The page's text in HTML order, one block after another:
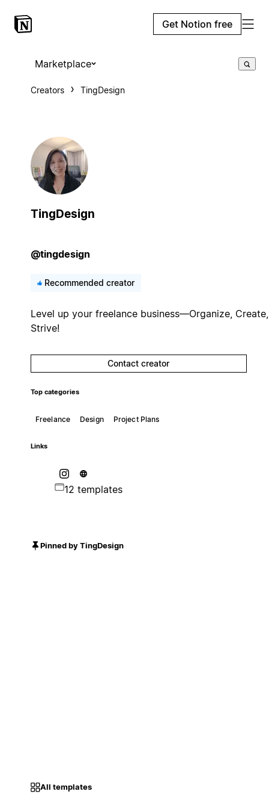
Get Notion free
Marketplace
Creators TingDesign
TingDesign
@tingdesign
Recommended creator
Level up your freelance business—Organize, Create,
Strive!
Contact creator
Top categories
Freelance Design Project Plans
Links
12 templates
Pinned by TingDesign
All templates